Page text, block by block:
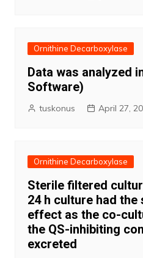
Ornithine Decarboxylase
Data was analyzed
Software)
tuskonus April 27,
Ornithine Decarboxylase
Sterile filtered
24 h culture had the
effect as the co-
the QS-inhibiting
excreted